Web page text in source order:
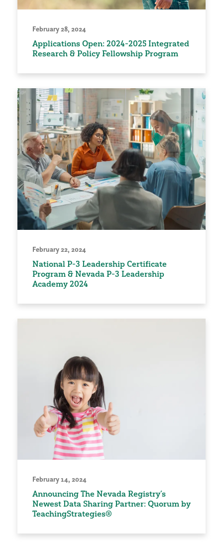
February 28, 2024
Applications Open: 2024-2025 Integrated
Research & Policy Fellowship Program
February 22, 2024
National P-3 Leadership Certificate
Program & Nevada P-3 Leadership
Academy 2024
February 14, 2024
Announcing The Nevada Registry’s
Newest Data Sharing Partner: Quorum by
TeachingStrategies®